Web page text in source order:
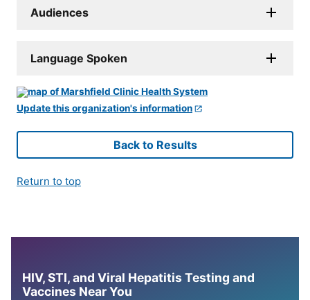
Audiences
Language Spoken
Update this organization's information
Back to Results
Return to top
HIV, STI, and Viral Hepatitis Testing and
Vaccines Near You